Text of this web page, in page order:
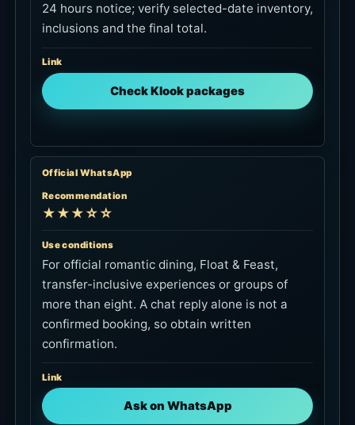
24 hours notice; verify selected-date inventory,
inclusions and the final total.
Link
Check Klook packages
Official WhatsApp
Recommendation
★★★☆☆
Use conditions
For official romantic dining, Float & Feast,
transfer-inclusive experiences or groups of
more than eight. A chat reply alone is not a
confirmed booking, so obtain written
confirmation.
Link
Ask on WhatsApp